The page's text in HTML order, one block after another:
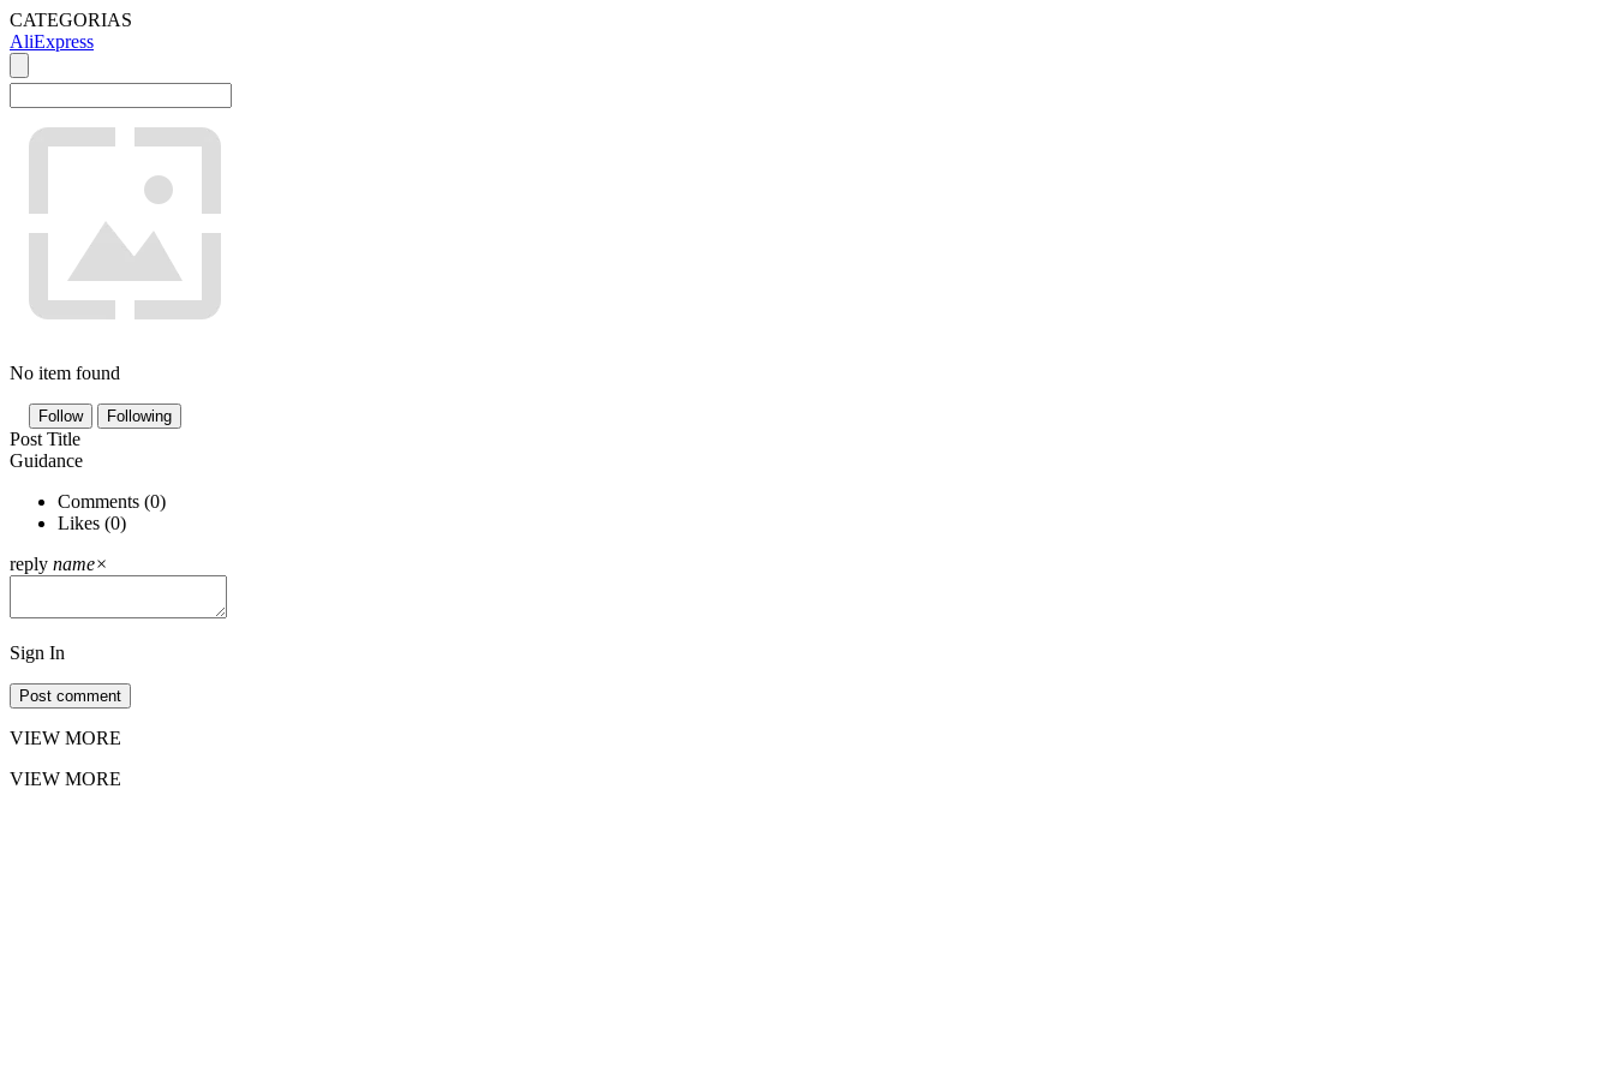
CATEGORIAS
AliExpress
No item found
Follow Following
Post Title
Guidance
Comments (0)
Likes (0)
reply name×
Sign In
Post comment
VIEW MORE
VIEW MORE